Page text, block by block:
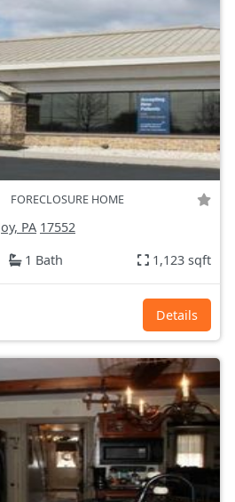
FORECLOSURE HOME
PA 17552
1 Bath 1,123 sqft
Details